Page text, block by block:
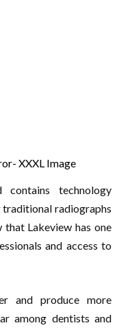
XXXL Image
technology
radiographs
that Lakeview has one
and access to
and produce more
among dentists and